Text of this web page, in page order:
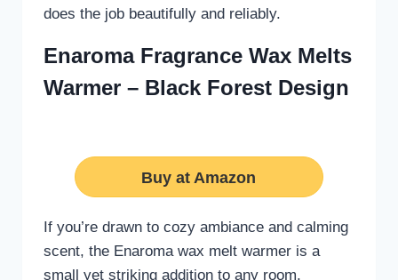
does the job beautifully and reliably.
Enaroma Fragrance Wax Melts
Warmer – Black Forest Design
Buy at Amazon
If you’re drawn to cozy ambiance and calming
scent, the Enaroma wax melt warmer is a
small yet striking addition to any room.